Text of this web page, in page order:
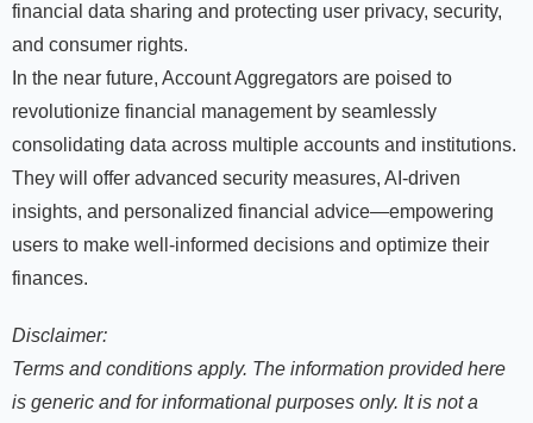
financial data sharing and protecting user privacy, security,
and consumer rights.
In the near future, Account Aggregators are poised to
revolutionize financial management by seamlessly
consolidating data across multiple accounts and institutions.
They will offer advanced security measures, AI-driven
insights, and personalized financial advice—empowering
users to make well-informed decisions and optimize their
finances.
Disclaimer:
Terms and conditions apply. The information provided here
is generic and for informational purposes only. It is not a